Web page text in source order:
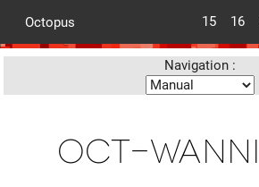
Octopus 15 16
Navigation :
oct-